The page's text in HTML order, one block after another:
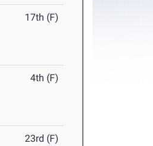
17th (F)
4th (F)
23rd (F)